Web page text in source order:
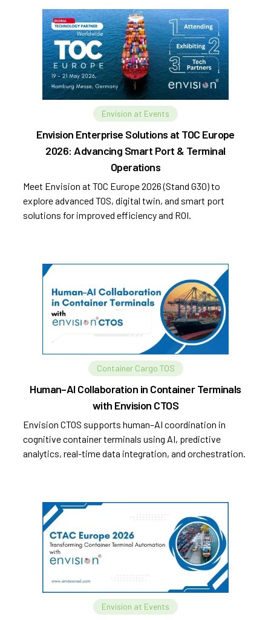
Envision at Events
Envision Enterprise Solutions at TOC Europe
2026: Advancing Smart Port & Terminal
Operations
Meet Envision at TOC Europe 2026 (Stand G30) to
explore advanced TOS, digital twin, and smart port
solutions for improved efficiency and ROI.
Container Cargo TOS
Human–AI Collaboration in Container Terminals
with Envision CTOS
Envision CTOS supports human–AI coordination in
cognitive container terminals using AI, predictive
analytics, real-time data integration, and orchestration.
Envision at Events